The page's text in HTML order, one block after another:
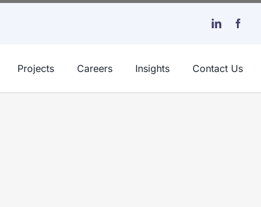
Projects Careers Insights Contact Us